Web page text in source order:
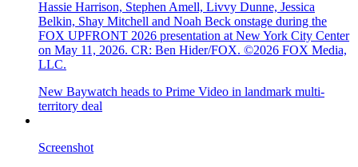
Hassie Harrison, Stephen Amell, Livvy Dunne, Jessica
Belkin, Shay Mitchell and Noah Beck onstage during the
FOX UPFRONT 2026 presentation at New York City Center
on May 11, 2026. CR: Ben Hider/FOX. ©2026 FOX Media,
LLC.
New Baywatch heads to Prime Video in landmark multi-
territory deal
Screenshot